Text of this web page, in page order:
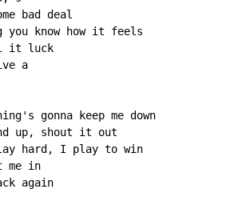
bad deal
know how it feels
it luck
a
gonna keep me down
up, shout it out
hard, I play to win
me in
again